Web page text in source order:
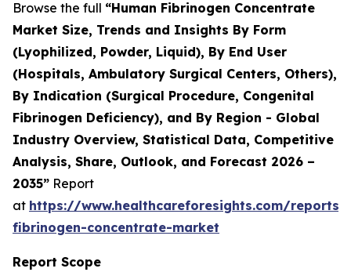
Browse the full “Human Fibrinogen Concentrate
Market Size, Trends and Insights By Form
(Lyophilized, Powder, Liquid), By End User
(Hospitals, Ambulatory Surgical Centers, Others),
By Indication (Surgical Procedure, Congenital
Fibrinogen Deficiency), and By Region - Global
Industry Overview, Statistical Data, Competitive
Analysis, Share, Outlook, and Forecast 2026 –
2035” Report
at https://www.healthcareforesights.com/reports/
fibrinogen-concentrate-market
Report Scope